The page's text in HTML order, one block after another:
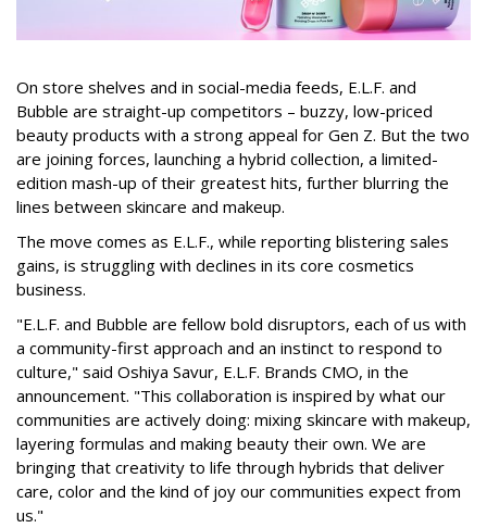
On store shelves and in social-media feeds, E.L.F. and
Bubble are straight-up competitors – buzzy, low-priced
beauty products with a strong appeal for Gen Z. But the two
are joining forces, launching a hybrid collection, a limited-
edition mash-up of their greatest hits, further blurring the
lines between skincare and makeup.
The move comes as E.L.F., while reporting blistering sales
gains, is struggling with declines in its core cosmetics
business.
"E.L.F. and Bubble are fellow bold disruptors, each of us with
a community-first approach and an instinct to respond to
culture," said Oshiya Savur, E.L.F. Brands CMO, in the
announcement. "This collaboration is inspired by what our
communities are actively doing: mixing skincare with makeup,
layering formulas and making beauty their own. We are
bringing that creativity to life through hybrids that deliver
care, color and the kind of joy our communities expect from
us."